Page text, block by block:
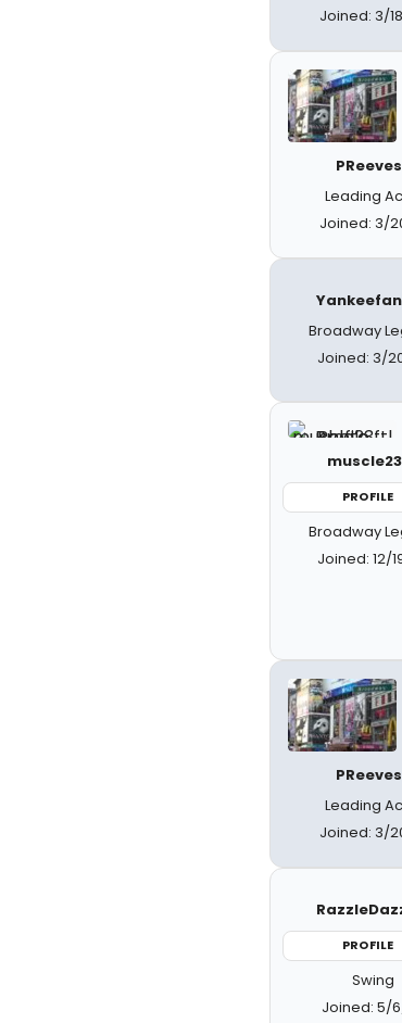
Joined: 3/
Leading
Joined: 3/
Broadway
Joined: 3/
PROFILE
Broadway
Joined: 12/
Leading
Joined: 3/
PROFILE
Swing
Joined: 5/